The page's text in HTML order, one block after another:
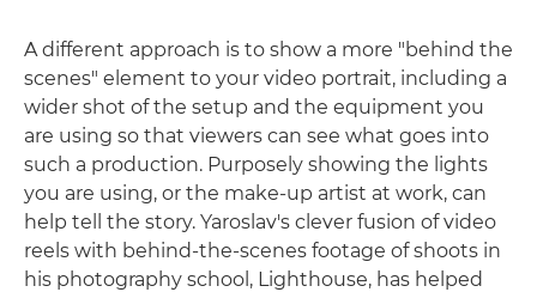
A different approach is to show a more "behind the
scenes" element to your video portrait, including a
wider shot of the setup and the equipment you
are using so that viewers can see what goes into
such a production. Purposely showing the lights
you are using, or the make-up artist at work, can
help tell the story. Yaroslav's clever fusion of video
reels with behind-the-scenes footage of shoots in
his photography school, Lighthouse, has helped